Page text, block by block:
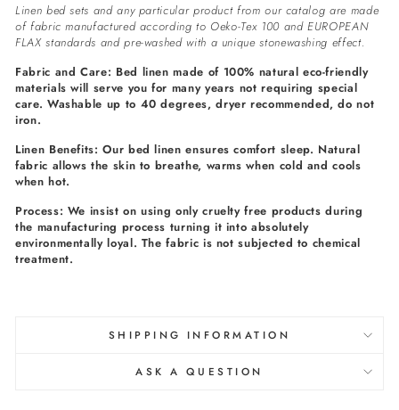
Linen bed sets and any particular product from our catalog are made
of fabric manufactured according to Oeko-Tex 100 and EUROPEAN
FLAX standards and pre-washed with a unique stonewashing effect.
Fabric and Care: Bed linen made of 100% natural eco-friendly
materials will serve you for many years not requiring special
care. Washable up to 40 degrees, dryer recommended, do not
iron.
Linen Benefits: Our bed linen ensures comfort sleep. Natural
fabric allows the skin to breathe, warms when cold and cools
when hot.
Process: We insist on using only cruelty free products during
the manufacturing process turning it into absolutely
environmentally loyal. The fabric is not subjected to chemical
treatment.
SHIPPING INFORMATION
ASK A QUESTION